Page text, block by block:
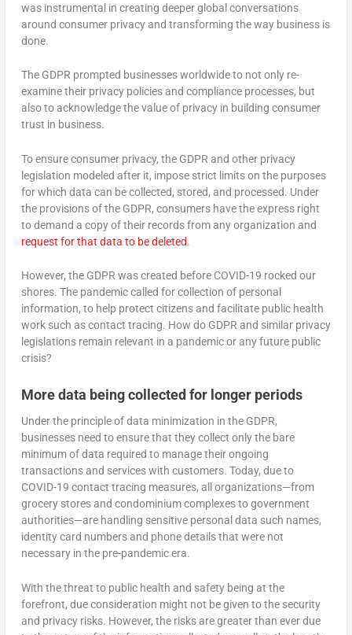
was instrumental in creating deeper global conversations
around consumer privacy and transforming the way business is
done.
The GDPR prompted businesses worldwide to not only re-
examine their privacy policies and compliance processes, but
also to acknowledge the value of privacy in building consumer
trust in business.
To ensure consumer privacy, the GDPR and other privacy
legislation modeled after it, impose strict limits on the purposes
for which data can be collected, stored, and processed. Under
the provisions of the GDPR, consumers have the express right
to demand a copy of their records from any organization and
request for that data to be deleted.
However, the GDPR was created before COVID-19 rocked our
shores. The pandemic called for collection of personal
information, to help protect citizens and facilitate public health
work such as contact tracing. How do GDPR and similar privacy
legislations remain relevant in a pandemic or any future public
crisis?
More data being collected for longer periods
Under the principle of data minimization in the GDPR,
businesses need to ensure that they collect only the bare
minimum of data required to manage their ongoing
transactions and services with customers. Today, due to
COVID-19 contact tracing measures, all organizations—from
grocery stores and condominium complexes to government
authorities—are handling sensitive personal data such names,
identity card numbers and phone details that were not
necessary in the pre-pandemic era.
With the threat to public health and safety being at the
forefront, due consideration might not be given to the security
and privacy risks. However, the risks are greater than ever due